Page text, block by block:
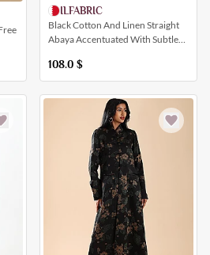
ILFABRIC
Black Cotton And Linen Straight
Abaya Accentuated With Subtle
108.0 $